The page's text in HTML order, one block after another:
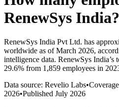
RenewSys India?
RenewSys India Pvt Ltd. has
worldwide as of March 2026,
intelligence data. RenewSys India’s
29.6% from 1,859 employees in
Data source: Revelio Labs•
2026•Published July 2026